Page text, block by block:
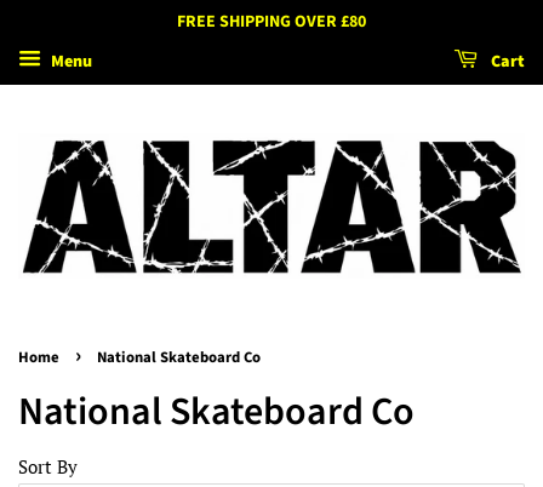
FREE SHIPPING OVER £80
Menu
Cart
Home › National Skateboard Co
National Skateboard Co
Sort By